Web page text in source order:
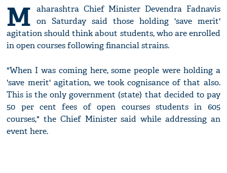
M aharashtra Chief Minister Devendra Fadnavis
on Saturday said those holding 'save merit'
agitation should think about students, who are enrolled
in open courses following financial strains.
"When I was coming here, some people were holding a
'save merit' agitation, we took cognisance of that also.
This is the only government (state) that decided to pay
50 per cent fees of open courses students in 605
courses," the Chief Minister said while addressing an
event here.